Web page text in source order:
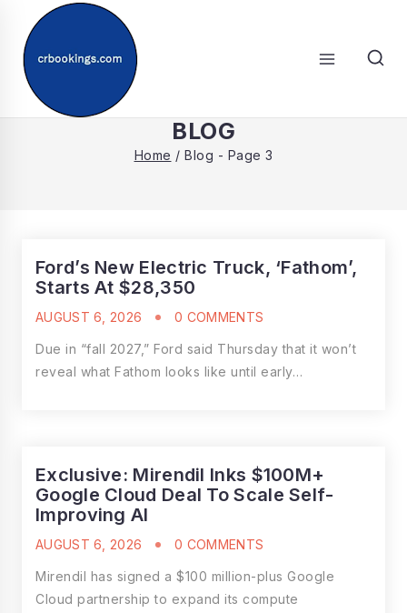
content
BLOG
Home / Blog - Page 3
Ford’s New Electric Truck, ‘Fathom’,
Starts At $28,350
AUGUST 6, 2026 0 COMMENTS
Due in “fall 2027,” Ford said Thursday that it won’t
reveal what Fathom looks like until early…
Exclusive: Mirendil Inks $100M+
Google Cloud Deal To Scale Self-
Improving AI
AUGUST 6, 2026 0 COMMENTS
Mirendil has signed a $100 million-plus Google
Cloud partnership to expand its compute
SEARCH